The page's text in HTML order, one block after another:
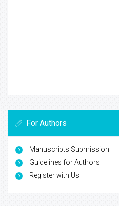
For Authors
Manuscripts Submission
Guidelines for Authors
Register with Us